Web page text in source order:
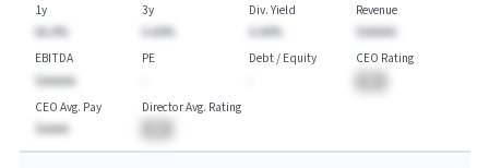
1y
AA.A%
3y
A.AA%
Div. Yield
A.AA%
Revenue
$AAAAA
EBITDA
$AAAAA
PE
Debt / Equity
CEO Rating
CEO Avg. Pay
$AAAA
Director Avg. Rating